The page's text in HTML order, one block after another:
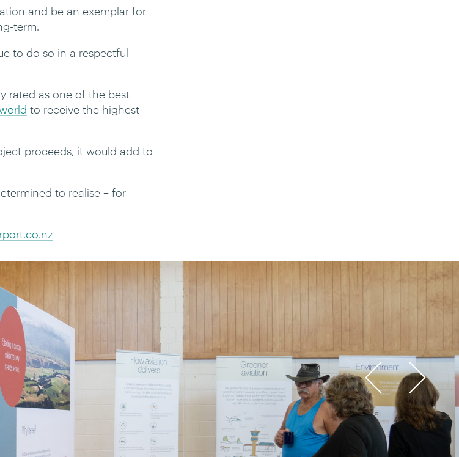
and be an exemplar for
term.
to do so in a respectful
rated as one of the best
to receive the highest
proceeds, it would add to
to realise – for